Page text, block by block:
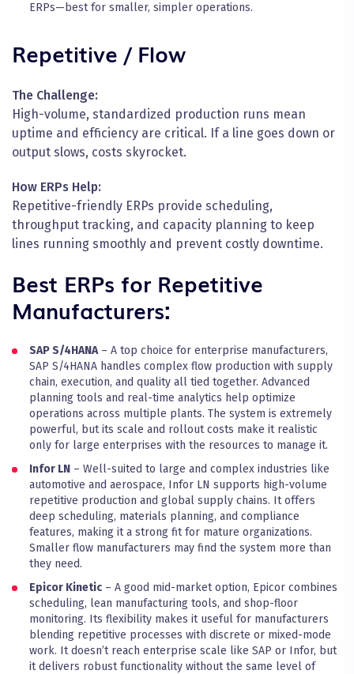
ERPs—best for smaller, simpler operations.
Repetitive / Flow
The Challenge:
High-volume, standardized production runs mean
uptime and efficiency are critical. If a line goes down or
output slows, costs skyrocket.
How ERPs Help:
Repetitive-friendly ERPs provide scheduling,
throughput tracking, and capacity planning to keep
lines running smoothly and prevent costly downtime.
Best ERPs for Repetitive
Manufacturers:
SAP S/4HANA– A top choice for enterprise manufacturers,
SAP S/4HANA handles complex flow production with supply
chain, execution, and quality all tied together. Advanced
planning tools and real-time analytics help optimize
operations across multiple plants. The system is extremely
powerful, but its scale and rollout costs make it realistic
only for large enterprises with the resources to manage it.
Infor LN – Well-suited to large and complex industries like
automotive and aerospace, Infor LN supports high-volume
repetitive production and global supply chains. It offers
deep scheduling, materials planning, and compliance
features, making it a strong fit for mature organizations.
Smaller flow manufacturers may find the system more than
they need.
Epicor Kinetic – A good mid-market option, Epicor combines
scheduling, lean manufacturing tools, and shop-floor
monitoring. Its flexibility makes it useful for manufacturers
blending repetitive processes with discrete or mixed-mode
work. It doesn’t reach enterprise scale like SAP or Infor, but
it delivers robust functionality without the same level of